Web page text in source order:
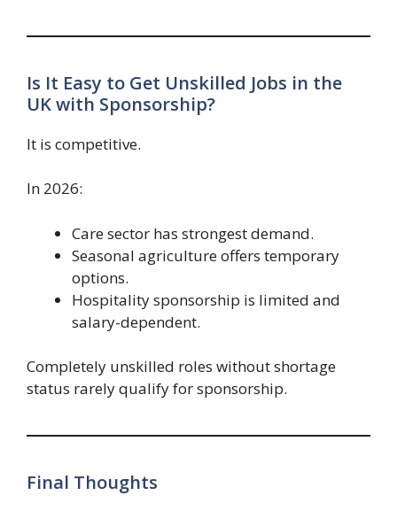
Is It Easy to Get Unskilled Jobs in the
UK with Sponsorship?
It is competitive.
In 2026:
Care sector has strongest demand.
Seasonal agriculture offers temporary
options.
Hospitality sponsorship is limited and
salary-dependent.
Completely unskilled roles without shortage
status rarely qualify for sponsorship.
Final Thoughts